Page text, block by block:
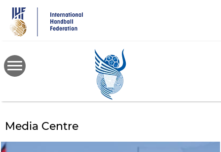
main
content
Media Centre